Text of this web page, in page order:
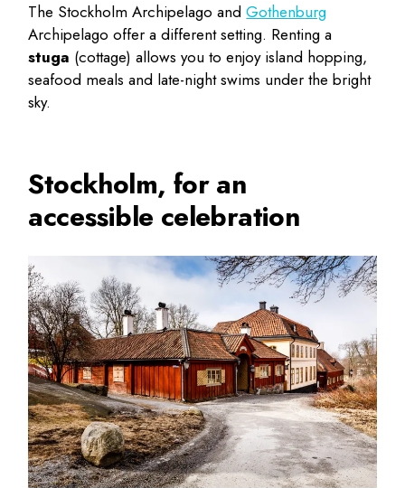
The Stockholm Archipelago andGothenburg
Archipelago offer a different setting. Renting a
stuga (cottage) allows you to enjoy island hopping,
seafood meals and late-night swims under the bright
sky.
Stockholm, for an
accessible celebration